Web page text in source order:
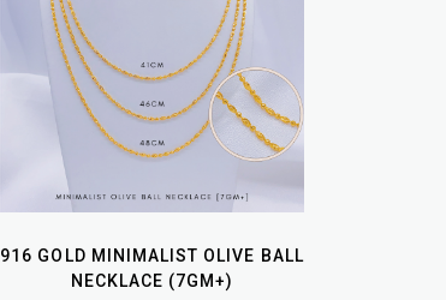
916 GOLD MINIMALIST OLIVE BALL
NECKLACE (7GM+)